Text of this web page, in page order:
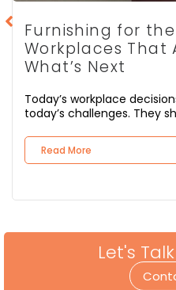
Furnishing for
Workplaces That
What’s Next
Today’s workplace
today’s challenges. They
Read More
Let's